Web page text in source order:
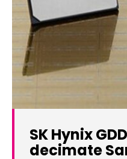
SK Hynix
decimate